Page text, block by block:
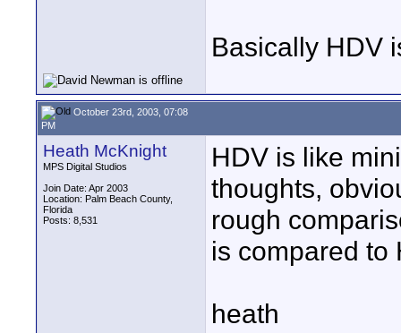
Basically HDV
October 23rd, 2003, 07:08
PM
Heath McKnight
MPS Digital Studios
Join Date: Apr 2003
Location: Palm Beach County,
Florida
Posts: 8,531
HDV is like
thoughts,
rough
is compared to
heath